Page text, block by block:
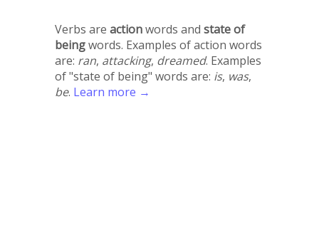
Verbs are actionwords and state of
beingwords. Examples of action words
are: ran, attacking, dreamed. Examples
of "state of being" words are: is, was,
be. Learn more →